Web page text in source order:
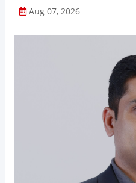
Aug 07, 2026